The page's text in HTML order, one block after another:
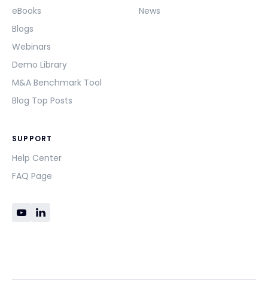
eBooks
Blogs
Webinars
Demo Library
M&A Benchmark Tool
Blog Top Posts
News
SUPPORT
Help Center
FAQ Page